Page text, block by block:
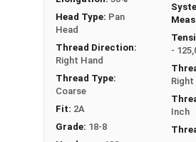
Head Type: Pan
Head
Thread Direction:
Right Hand
Thread Type:
Coarse
Fit: 2A
Grade: 18-8
-
Right
Inch